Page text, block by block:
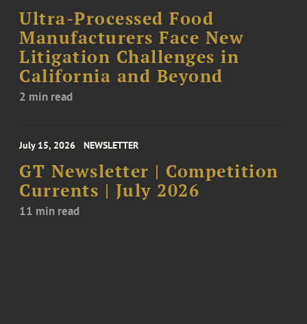
Ultra-Processed Food
Manufacturers Face New
Litigation Challenges in
California and Beyond
2 min read
July 15, 2026 NEWSLETTER
GT Newsletter | Competition
Currents | July 2026
11 min read